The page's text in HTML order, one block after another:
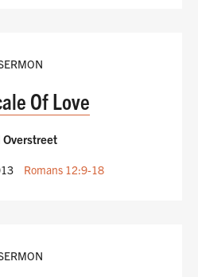
Of Love
Overstreet
Romans 12:9-18